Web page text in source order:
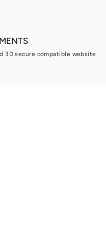
3D secure compatible website